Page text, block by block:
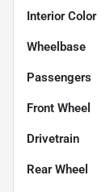
Interior Color
Wheelbase
Passengers
Front Wheel
Drivetrain
Rear Wheel